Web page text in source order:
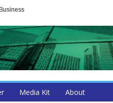
Media Kit About